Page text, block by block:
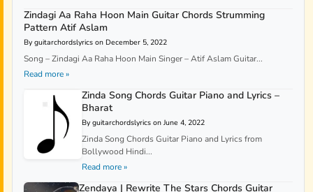
Zindagi Aa Raha Hoon Main Guitar Chords Strumming
Pattern Atif Aslam
By guitarchordslyrics on December 5, 2022
Song – Zindagi Aa Raha Hoon Main Singer – Atif Aslam Guitar...
Read more »
Zinda Song Chords Guitar Piano and Lyrics –
Bharat
By guitarchordslyrics on June 4, 2022
Zinda Song Chords Guitar Piano and Lyrics from
Bollywood Hindi...
Read more »
Zendaya | Rewrite The Stars Chords Guitar